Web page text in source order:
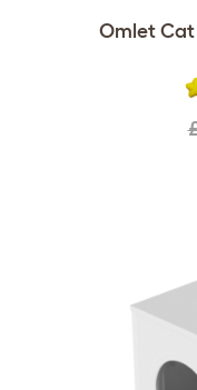
Omlet Cat